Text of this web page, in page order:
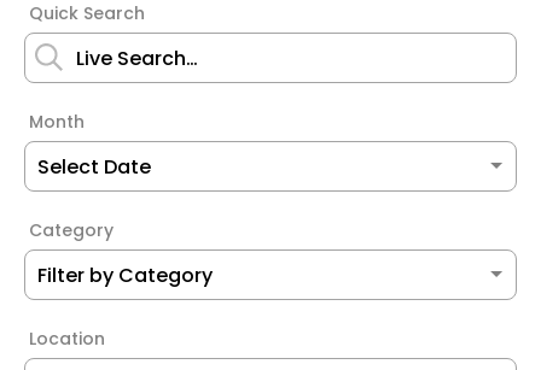
Quick Search
Month
Category
Location